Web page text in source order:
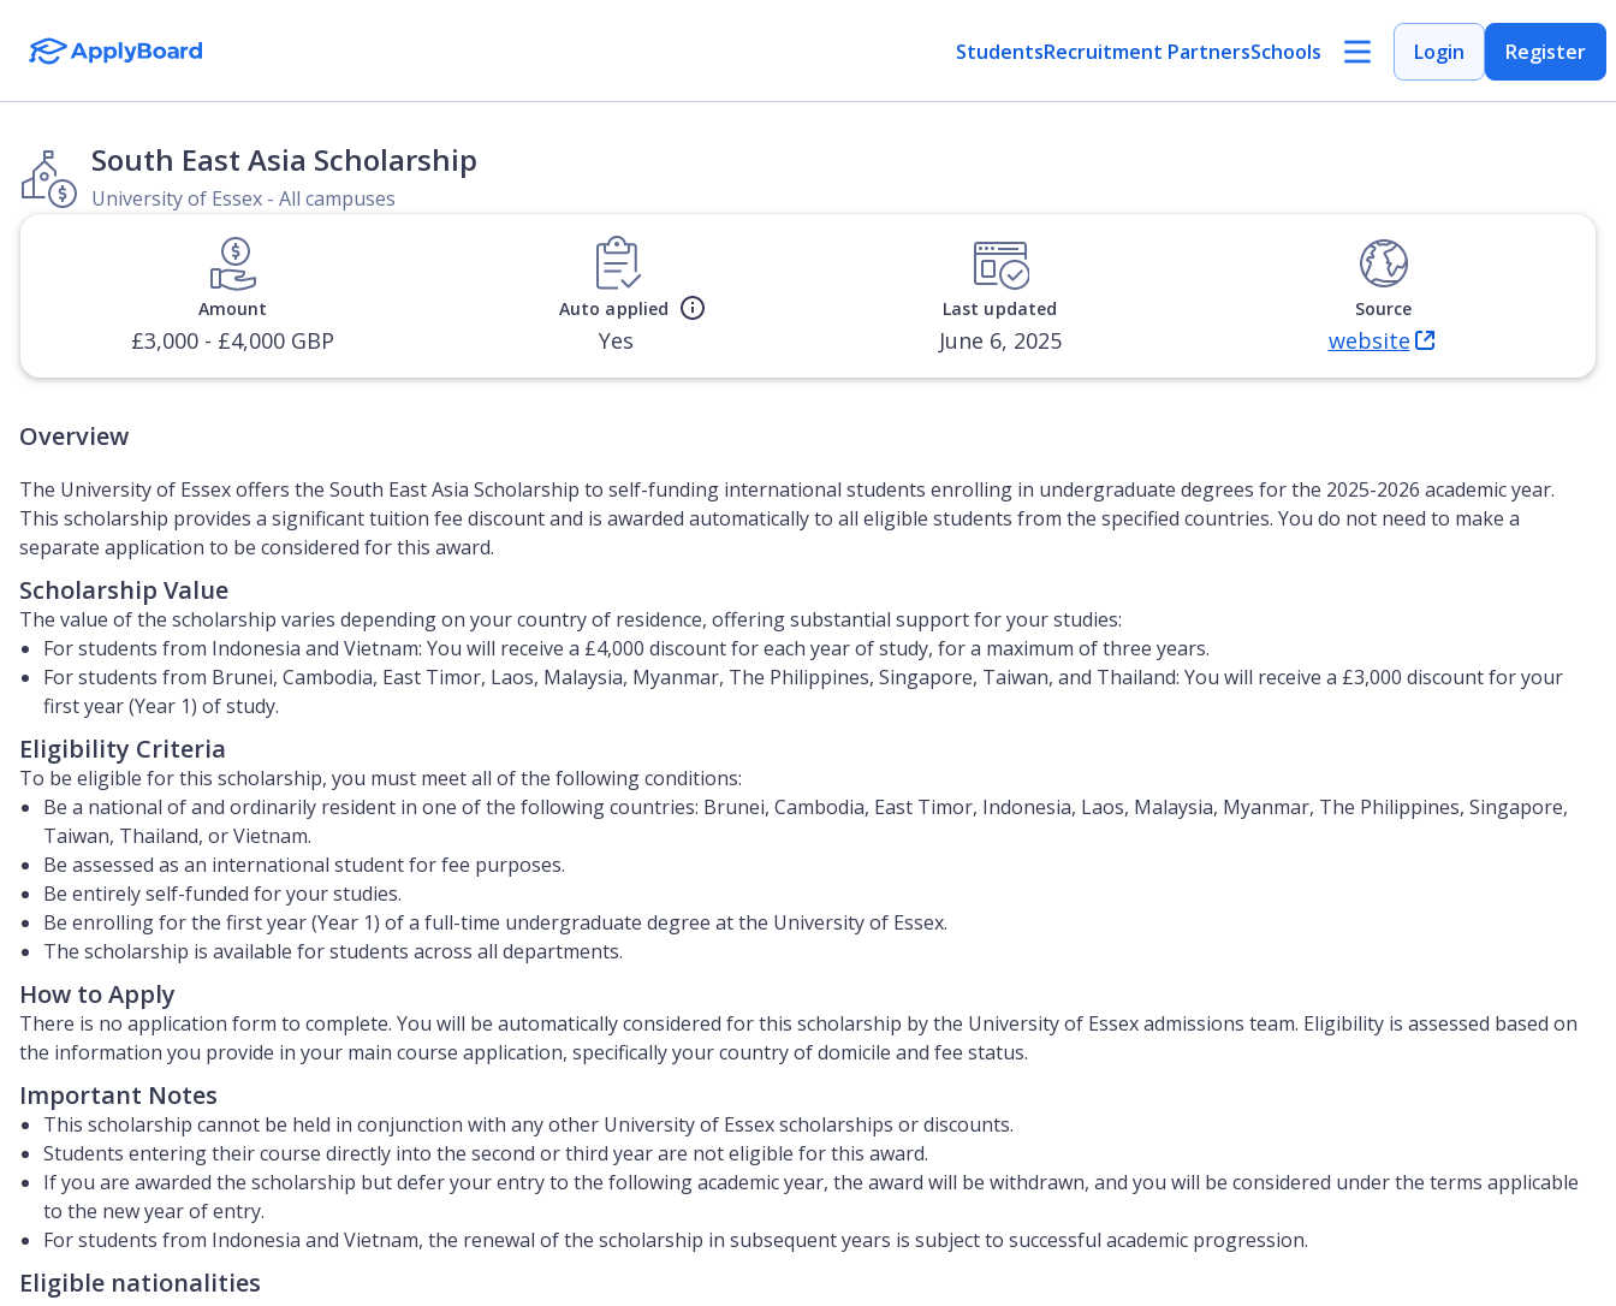
StudentsRecruitment PartnersSchools Login Register
South East Asia Scholarship
University of Essex - All campuses
Amount
£3,000 - £4,000 GBP
Auto applied
Yes
Last updated
June 6, 2025
Source
website
(Opens in new tab)
Overview
The University of Essex offers the South East Asia Scholarship to self-funding international students enrolling in undergraduate degrees for the 2025-2026 academic year.
This scholarship provides a significant tuition fee discount and is awarded automatically to all eligible students from the specified countries. You do not need to make a
separate application to be considered for this award.
Scholarship Value
The value of the scholarship varies depending on your country of residence, offering substantial support for your studies:
For students from Indonesia and Vietnam: You will receive a £4,000 discount for each year of study, for a maximum of three years.
For students from Brunei, Cambodia, East Timor, Laos, Malaysia, Myanmar, The Philippines, Singapore, Taiwan, and Thailand: You will receive a £3,000 discount for your
first year (Year 1) of study.
Eligibility Criteria
To be eligible for this scholarship, you must meet all of the following conditions:
Be a national of and ordinarily resident in one of the following countries: Brunei, Cambodia, East Timor, Indonesia, Laos, Malaysia, Myanmar, The Philippines, Singapore,
Taiwan, Thailand, or Vietnam.
Be assessed as an international student for fee purposes.
Be entirely self-funded for your studies.
Be enrolling for the first year (Year 1) of a full-time undergraduate degree at the University of Essex.
The scholarship is available for students across all departments.
How to Apply
There is no application form to complete. You will be automatically considered for this scholarship by the University of Essex admissions team. Eligibility is assessed based on
the information you provide in your main course application, specifically your country of domicile and fee status.
Important Notes
This scholarship cannot be held in conjunction with any other University of Essex scholarships or discounts.
Students entering their course directly into the second or third year are not eligible for this award.
If you are awarded the scholarship but defer your entry to the following academic year, the award will be withdrawn, and you will be considered under the terms applicable
to the new year of entry.
For students from Indonesia and Vietnam, the renewal of the scholarship in subsequent years is subject to successful academic progression.
Eligible nationalities